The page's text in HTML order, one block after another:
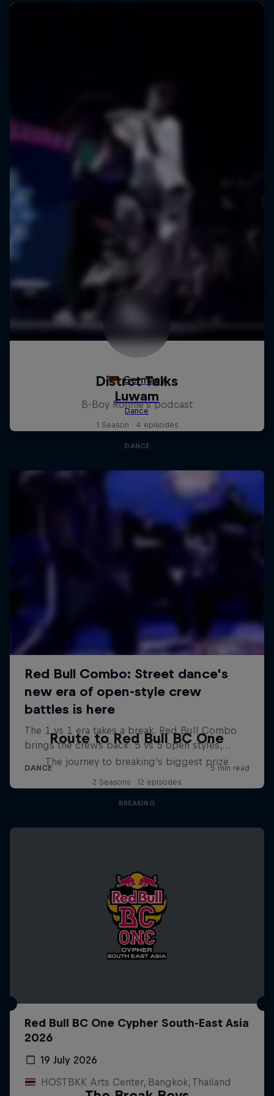
Distrct Talks
B-Boy Ronnie's podcast
1 Season · 4 episodes
DANCE
Route to Red Bull BC One
The journey to breaking's biggest prize
2 Seasons · 12 episodes
BREAKING
Red Bull BC One Cypher South-East Asia
2026
19 July 2026
HOSTBKK Arts Center, Bangkok, Thailand